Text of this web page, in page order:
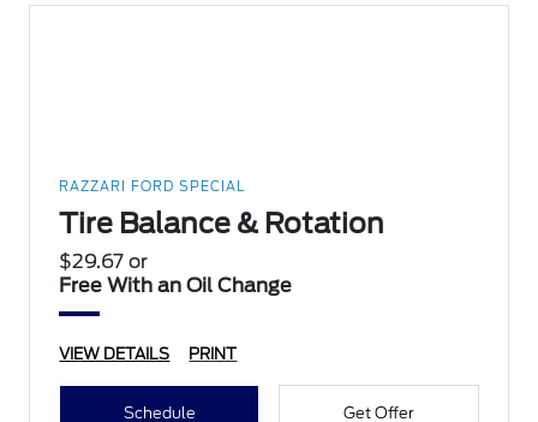
RAZZARI FORD SPECIAL
Tire Balance & Rotation
$29.67 or
Free With an Oil Change
VIEW DETAILS PRINT
Schedule Get Offer